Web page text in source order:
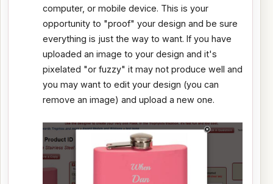
computer, or mobile device. This is your
opportunity to "proof" your design and be sure
everything is just the way to want. If you have
uploaded an image to your design and it's
pixelated "or fuzzy" it may not produce well and
you may want to edit your design (you can
remove an image) and upload a new one.